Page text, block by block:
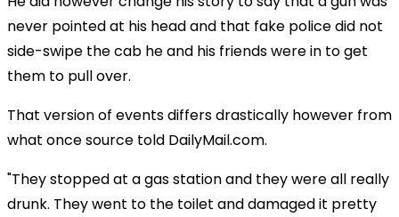
never pointed at his head and that fake police did not
side-swipe the cab he and his friends were in to get
them to pull over.
That version of events differs drastically however from
what once source told DailyMail.com.
"They stopped at a gas station and they were all really
drunk. They went to the toilet and damaged it pretty